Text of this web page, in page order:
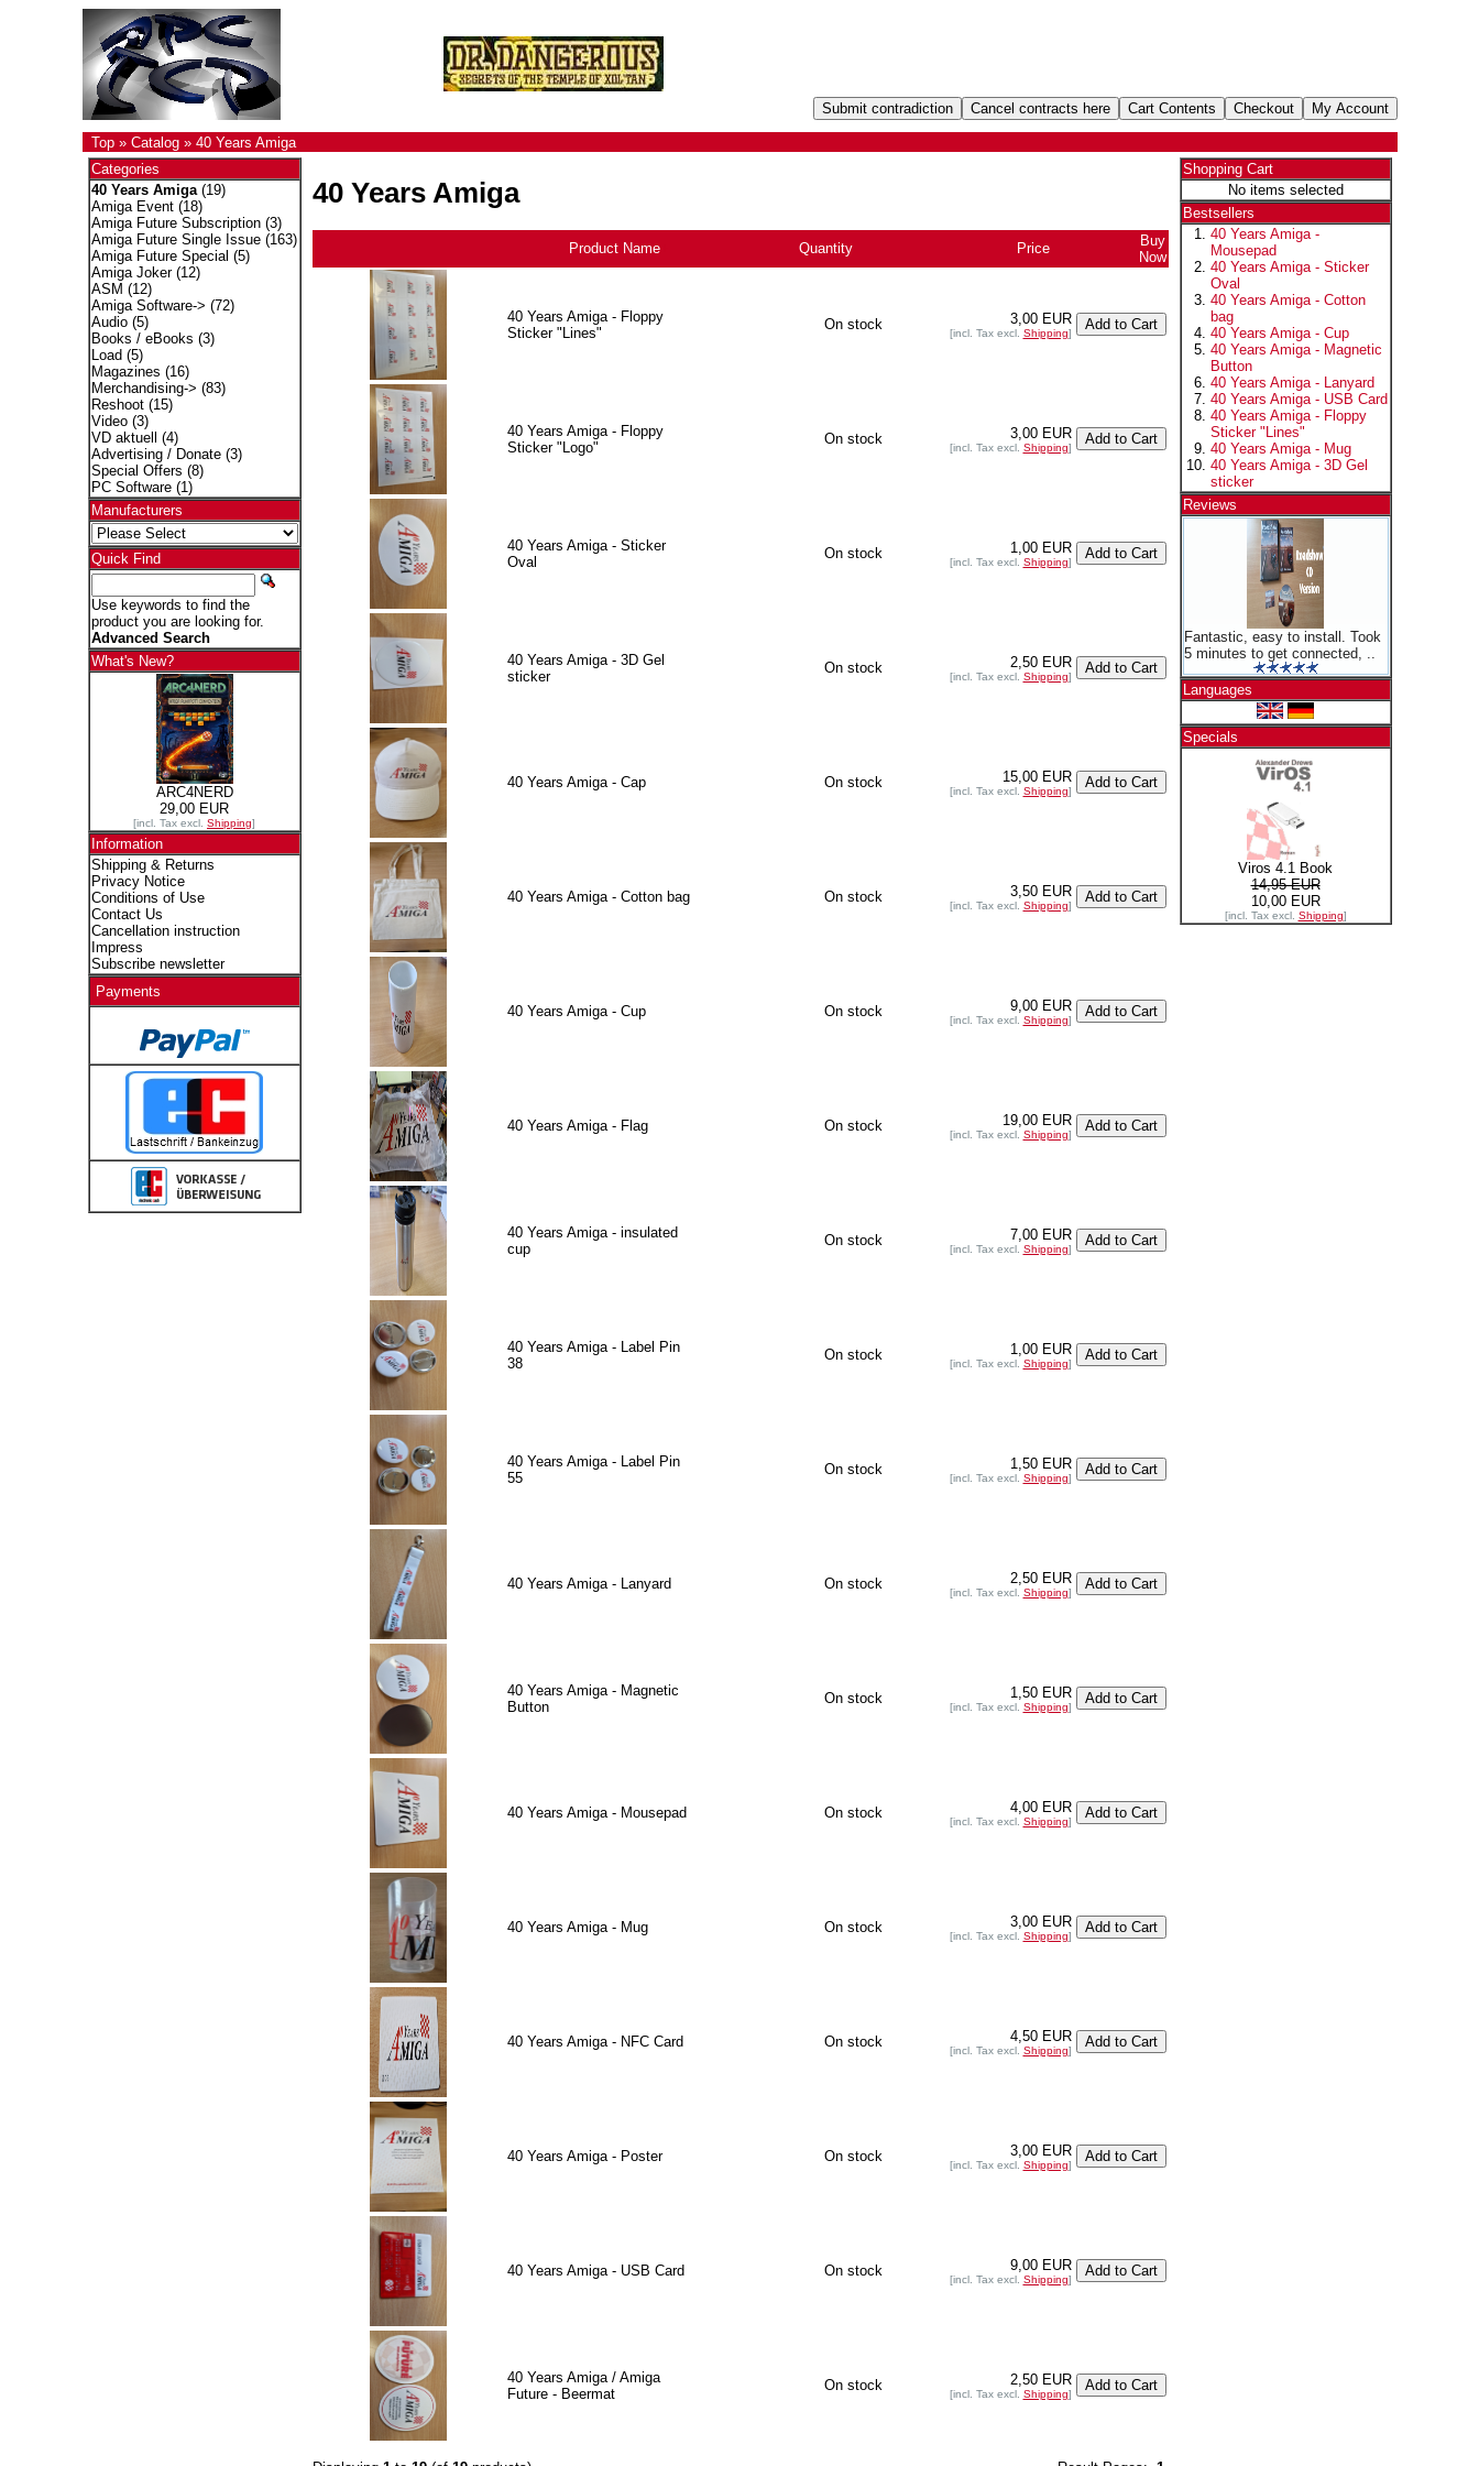
Top» Catalog» 40 Years Amiga
Categories
40 Years Amiga(19)
Amiga Event(18)
Amiga Future Subscription(3)
Amiga Future Single Issue(163)
Amiga Future Special (5)
Amiga Joker(12)
ASM (12)
Amiga Software-> (72)
Audio(5)
Books / eBooks (3)
Load (5)
Magazines (16)
Merchandising-> (83)
Reshoot(15)
Video(3)
VD aktuell
(4)
Advertising / Donate(3)
Special Offers (8)
PC Software(1)
Manufacturers
Quick Find
Use keywords to find the
product you are looking for.
Advanced Search
What's New?
ARC4NERD
29,00 EUR
[incl. Tax excl. Shipping]
Information
Shipping & Returns
Privacy Notice
Conditions of Use
Contact Us
Cancellation instruction
Impress
Subscribe newsletter
Payments
40 Years Amiga
Product Name Quantity Price
Buy
Now
40 Years Amiga - Floppy
Sticker "Lines"
On stock 3,00 EUR
[incl. Tax excl. Shipping]
40 Years Amiga - Floppy
Sticker "Logo"
On stock 3,00 EUR
[incl. Tax excl. Shipping]
40 Years Amiga - Sticker
Oval
On stock 1,00 EUR
[incl. Tax excl. Shipping]
40 Years Amiga - 3D Gel
sticker
On stock 2,50 EUR
[incl. Tax excl. Shipping]
40 Years Amiga - Cap On stock 15,00 EUR
[incl. Tax excl. Shipping]
40 Years Amiga - Cotton bag On stock 3,50 EUR
[incl. Tax excl. Shipping]
40 Years Amiga - Cup On stock 9,00 EUR
[incl. Tax excl. Shipping]
40 Years Amiga - Flag On stock 19,00 EUR
[incl. Tax excl. Shipping]
40 Years Amiga - insulated
cup
On stock 7,00 EUR
[incl. Tax excl. Shipping]
40 Years Amiga - Label Pin
38
On stock 1,00 EUR
[incl. Tax excl. Shipping]
40 Years Amiga - Label Pin
55
On stock 1,50 EUR
[incl. Tax excl. Shipping]
40 Years Amiga - Lanyard On stock 2,50 EUR
[incl. Tax excl. Shipping]
40 Years Amiga - Magnetic
Button
On stock 1,50 EUR
[incl. Tax excl. Shipping]
40 Years Amiga - Mousepad On stock 4,00 EUR
[incl. Tax excl. Shipping]
40 Years Amiga - Mug On stock 3,00 EUR
[incl. Tax excl. Shipping]
40 Years Amiga - NFC Card On stock 4,50 EUR
[incl. Tax excl. Shipping]
40 Years Amiga - Poster On stock 3,00 EUR
[incl. Tax excl. Shipping]
40 Years Amiga - USB Card On stock 9,00 EUR
[incl. Tax excl. Shipping]
40 Years Amiga / Amiga
Future - Beermat
On stock 2,50 EUR
[incl. Tax excl. Shipping]
Shopping Cart
No items selected
Bestsellers
40 Years Amiga -
Mousepad
40 Years Amiga - Sticker
Oval
40 Years Amiga - Cotton
bag
40 Years Amiga - Cup
40 Years Amiga - Magnetic
Button
40 Years Amiga - Lanyard
40 Years Amiga - USB Card
40 Years Amiga - Floppy
Sticker "Lines"
40 Years Amiga - Mug
40 Years Amiga - 3D Gel
sticker
Reviews
Fantastic, easy to install. Took
5 minutes to get connected, ..
Languages
Specials
Viros 4.1 Book
14,95 EUR
10,00 EUR
[incl. Tax excl. Shipping]